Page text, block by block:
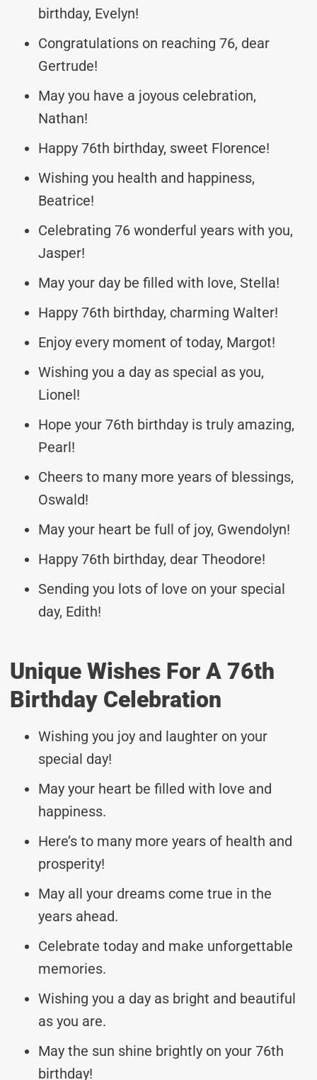
birthday, Evelyn!
Congratulations on reaching 76, dear
Gertrude!
May you have a joyous celebration,
Nathan!
Happy 76th birthday, sweet Florence!
Wishing you health and happiness,
Beatrice!
Celebrating 76 wonderful years with you,
Jasper!
May your day be filled with love, Stella!
Happy 76th birthday, charming Walter!
Enjoy every moment of today, Margot!
Wishing you a day as special as you,
Lionel!
Hope your 76th birthday is truly amazing,
Pearl!
Cheers to many more years of blessings,
Oswald!
May your heart be full of joy, Gwendolyn!
Happy 76th birthday, dear Theodore!
Sending you lots of love on your special
day, Edith!
Unique Wishes For A 76th
Birthday Celebration
Wishing you joy and laughter on your
special day!
May your heart be filled with love and
happiness.
Here’s to many more years of health and
prosperity!
May all your dreams come true in the
years ahead.
Celebrate today and make unforgettable
memories.
Wishing you a day as bright and beautiful
as you are.
May the sun shine brightly on your 76th
birthday!